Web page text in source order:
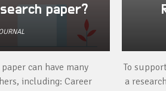
paper?
can have many
including: Career
To
a